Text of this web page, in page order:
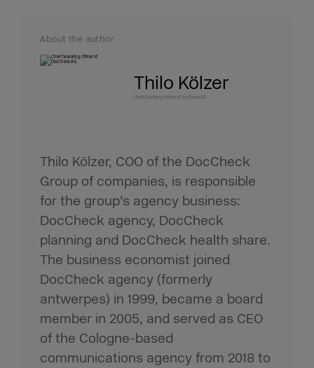
About the author
Thilo Kölzer
Chief Operating Officer of DocCheck AG
Thilo Kölzer, COO of the DocCheck
Group of companies, is responsible
for the group’s agency business:
DocCheck agency, DocCheck
planning and DocCheck health share.
The business economist joined
DocCheck agency (formerly
antwerpes) in 1999, became a board
member in 2005, and served as CEO
of the Cologne-based
communications agency from 2018 to